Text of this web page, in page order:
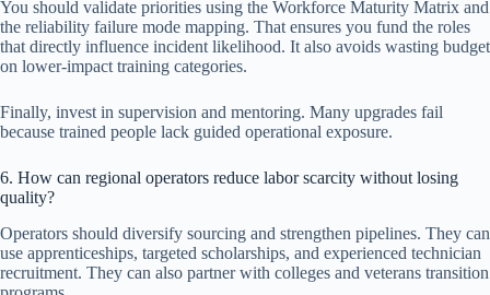
You should validate priorities using the Workforce Maturity Matrix and
the reliability failure mode mapping. That ensures you fund the roles
that directly influence incident likelihood. It also avoids wasting budget
on lower-impact training categories.
Finally, invest in supervision and mentoring. Many upgrades fail
because trained people lack guided operational exposure.
6. How can regional operators reduce labor scarcity without losing
quality?
Operators should diversify sourcing and strengthen pipelines. They can
use apprenticeships, targeted scholarships, and experienced technician
recruitment. They can also partner with colleges and veterans transition